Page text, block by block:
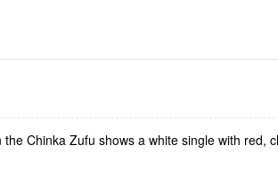
Chinka Zufu shows a white single with red,